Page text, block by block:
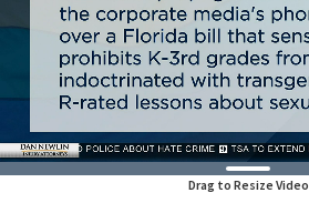
Drag to Resize Video